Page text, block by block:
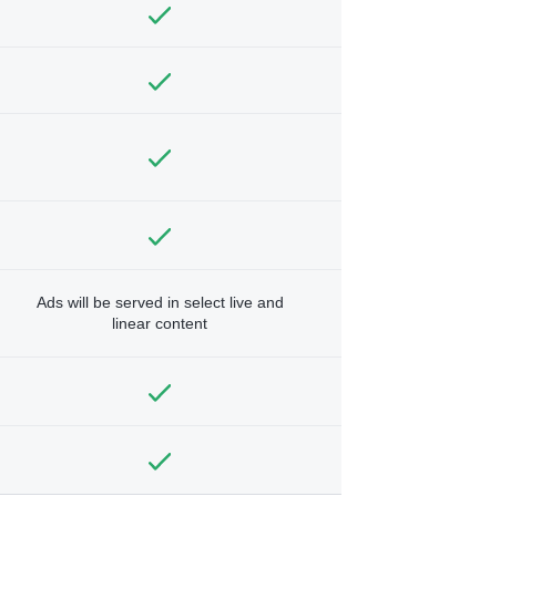
Ads will be served in select live and
linear content